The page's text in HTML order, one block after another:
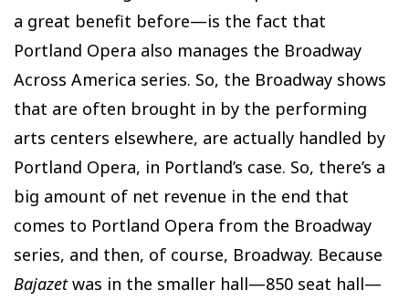
a great benefit before—is the fact that
Portland Opera also manages the Broadway
Across America series. So, the Broadway shows
that are often brought in by the performing
arts centers elsewhere, are actually handled by
Portland Opera, in Portland’s case. So, there’s a
big amount of net revenue in the end that
comes to Portland Opera from the Broadway
series, and then, of course, Broadway. Because
Bajazetwas in the smaller hall—850 seat hall—